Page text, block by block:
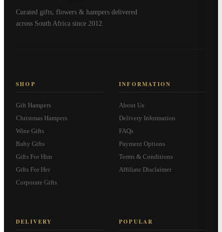
Curated gifts, flowers & hampers delivered
across South Africa since 2012.
SHOP
Gift Hampers
Christmas Hampers
Wine Gifts
Baby Gifts
Gifts For Him
Gifts For Her
Corporate Gifts
INFORMATION
About Us
Delivery Information
FAQs
Payment Options
Terms & Conditions
Affiliate Disclaimer
DELIVERY POPULAR